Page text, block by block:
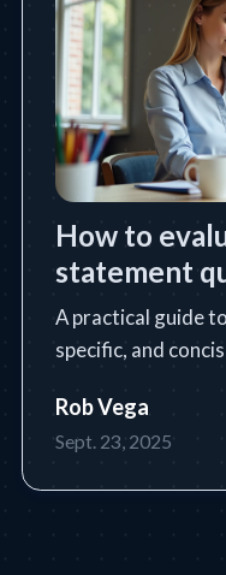
How to
statement
A practical guide
specific, and
pitfalls.
Rob Vega
Sept. 23, 2025